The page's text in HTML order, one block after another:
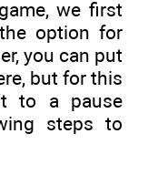
we first
option for
you can put
but for this
to a pause
steps to